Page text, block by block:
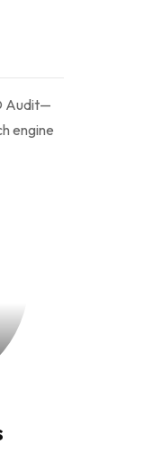
Audit—
engine